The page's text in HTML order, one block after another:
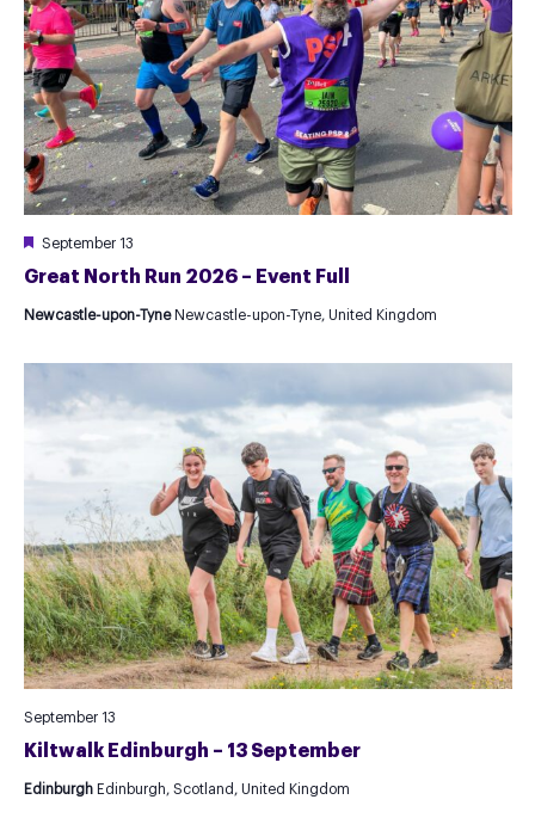
Great North Run 2026 – Event Full
Featured
September 13
Newcastle-upon-Tyne Newcastle-upon-Tyne, United Kingdom
Kiltwalk Edinburgh – 13 September
September 13
Edinburgh Edinburgh, Scotland, United Kingdom